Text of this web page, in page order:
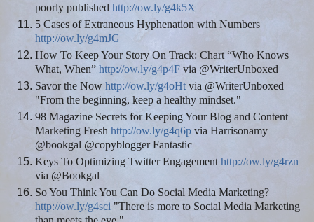
poorly published http://ow.ly/g4k5X
5 Cases of Extraneous Hyphenation with Numbers
http://ow.ly/g4mJG
How To Keep Your Story On Track: Chart “Who Knows
What, When” http://ow.ly/g4p4F via @WriterUnboxed
Savor the Now http://ow.ly/g4oHt via @WriterUnboxed
"From the beginning, keep a healthy mindset."
98 Magazine Secrets for Keeping Your Blog and Content
Marketing Fresh http://ow.ly/g4q6p via Harrisonamy
@bookgal @copyblogger Fantastic
Keys To Optimizing Twitter Engagement http://ow.ly/g4rzn
via @Bookgal
So You Think You Can Do Social Media Marketing?
http://ow.ly/g4sci "There is more to Social Media Marketing